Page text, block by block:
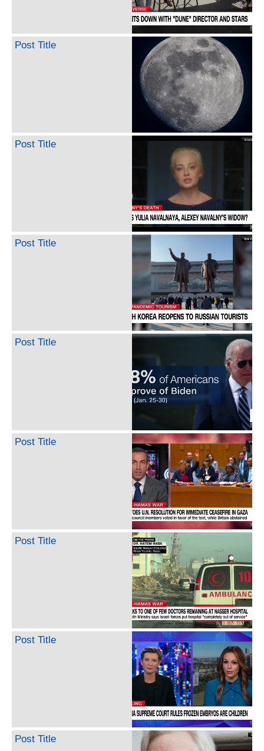
Post Title
Post Title
Post Title
Post Title
Post Title
Post Title
Post Title
Post Title